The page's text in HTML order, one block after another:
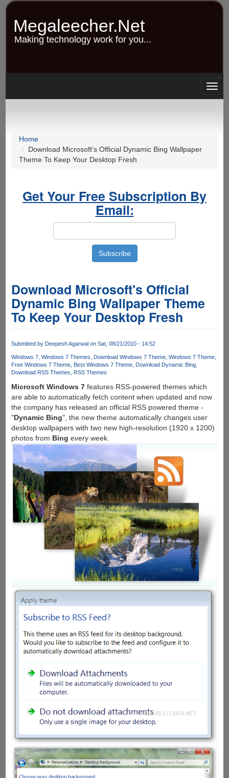
Skip
content
Megaleecher.Net
Making technology work for you...
Home
Download Microsoft's Official Dynamic Bing Wallpaper
Theme To Keep Your Desktop Fresh
Get Your Free Subscription By
Email:
Download Microsoft's Official
Dynamic Bing Wallpaper Theme
To Keep Your Desktop Fresh
Submitted by Deepesh Agarwalon Sat, 08/21/2010 - 14:52
Windows 7 Windows 7 Themes Download Windows 7 Theme Windows 7 Theme
Free Windows 7 Theme Best Windows 7 Theme Download Dynamic Bing
Download RSS Themes
RSS Themes
Microsoft Windows 7features RSS-powered themes which
are able to automatically fetch content when updated and now
the company has released an official RSS powered theme -
"Dynamic Bing", the new theme automatically changes user
desktop wallpapers with two new high-resolution (1920 x 1200)
photos from Bing every week.